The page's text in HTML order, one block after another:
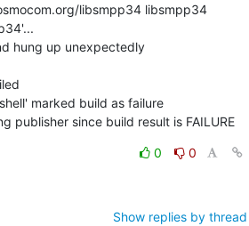
libsmpp34 libsmpp34
hung up unexpectedly
marked build as failure
publisher since build result is FAILURE
0
0
Show replies by thread